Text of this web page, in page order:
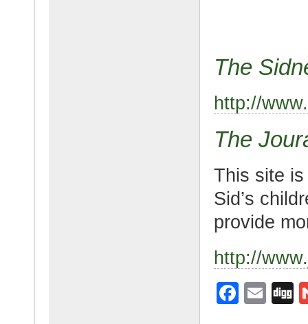
The
http://
The
This site
Sid’s
provide
http://
F
E